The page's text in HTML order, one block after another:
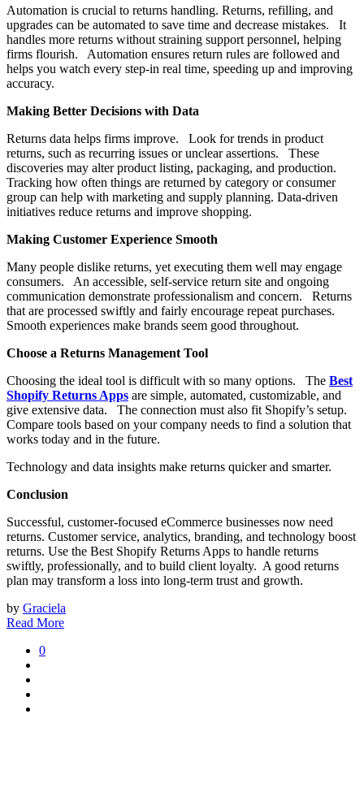
Automation is crucial to returns handling. Returns, refilling, and
upgrades can be automated to save time and decrease mistakes. It
handles more returns without straining support personnel, helping
firms flourish. Automation ensures return rules are followed and
helps you watch every step-in real time, speeding up and improving
accuracy.
Making Better Decisions with Data
Returns data helps firms improve. Look for trends in product
returns, such as recurring issues or unclear assertions. These
discoveries may alter product listing, packaging, and production.
Tracking how often things are returned by category or consumer
group can help with marketing and supply planning. Data-driven
initiatives reduce returns and improve shopping.
Making Customer Experience Smooth
Many people dislike returns, yet executing them well may engage
consumers. An accessible, self-service return site and ongoing
communication demonstrate professionalism and concern. Returns
that are processed swiftly and fairly encourage repeat purchases.
Smooth experiences make brands seem good throughout.
Choose a Returns Management Tool
Choosing the ideal tool is difficult with so many options. The Best
Shopify Returns Apps are simple, automated, customizable, and
give extensive data. The connection must also fit Shopify’s setup.
Compare tools based on your company needs to find a solution that
works today and in the future.
Technology and data insights make returns quicker and smarter.
Conclusion
Successful, customer-focused eCommerce businesses now need
returns. Customer service, analytics, branding, and technology boost
returns. Use the Best Shopify Returns Apps to handle returns
swiftly, professionally, and to build client loyalty. A good returns
plan may transform a loss into long-term trust and growth.
by Graciela
Read More
0